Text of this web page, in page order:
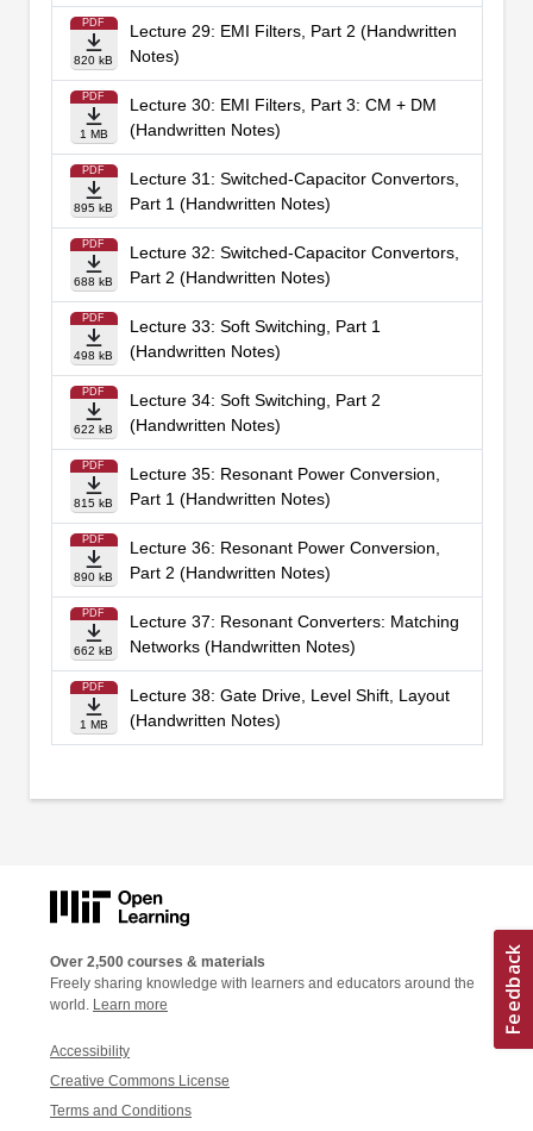
PDF
820 kB
Lecture 29: EMI Filters, Part 2 (Handwritten
Notes)
PDF
1 MB
Lecture 30: EMI Filters, Part 3: CM + DM
(Handwritten Notes)
PDF
895 kB
Lecture 31: Switched-Capacitor Convertors,
Part 1 (Handwritten Notes)
PDF
688 kB
Lecture 32: Switched-Capacitor Convertors,
Part 2 (Handwritten Notes)
PDF
498 kB
Lecture 33: Soft Switching, Part 1
(Handwritten Notes)
PDF
622 kB
Lecture 34: Soft Switching, Part 2
(Handwritten Notes)
PDF
815 kB
Lecture 35: Resonant Power Conversion,
Part 1 (Handwritten Notes)
PDF
890 kB
Lecture 36: Resonant Power Conversion,
Part 2 (Handwritten Notes)
PDF
662 kB
Lecture 37: Resonant Converters: Matching
Networks (Handwritten Notes)
PDF
1 MB
Lecture 38: Gate Drive, Level Shift, Layout
(Handwritten Notes)
Over 2,500 courses & materials
Freely sharing knowledge with learners and educators around the
world. Learn more
Accessibility
Creative Commons License
Terms and Conditions